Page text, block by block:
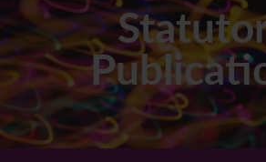
Our Company
Chairman & CEO Statement
Leadership Team
Corporate Information
RESULTS & FINANCIALS
Key Financial Data
Results & Presentations
Income Statement
INVESTOR
Stock Information
Stock Quote
STATUTORY PUBLICATIONS
What's New
CORPORATE GOVERNANCE